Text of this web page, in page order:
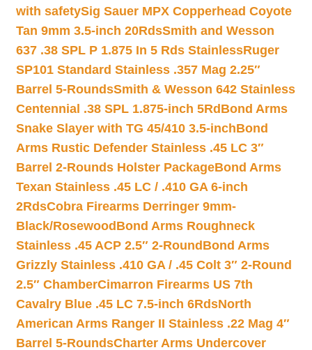
with safetySig Sauer MPX Copperhead Coyote
Tan 9mm 3.5-inch 20RdsSmith and Wesson
637 .38 SPL P 1.875 In 5 Rds StainlessRuger
SP101 Standard Stainless .357 Mag 2.25″
Barrel 5-RoundsSmith & Wesson 642 Stainless
Centennial .38 SPL 1.875-inch 5Rd Bond Arms
Snake Slayer with TG 45/410 3.5-inchBond
Arms Rustic Defender Stainless .45 LC 3″
Barrel 2-Rounds Holster PackageBond Arms
Texan Stainless .45 LC / .410 GA 6-inch
2RdsCobra Firearms Derringer 9mm-
Black/Rosewood Bond Arms Roughneck
Stainless .45 ACP 2.5″ 2-Round Bond Arms
Grizzly Stainless .410 GA / .45 Colt 3″ 2-Round
2.5″ ChamberCimarron Firearms US 7th
Cavalry Blue .45 LC 7.5-inch 6RdsNorth
American Arms Ranger II Stainless .22 Mag 4″
Barrel 5-RoundsCharter Arms Undercover